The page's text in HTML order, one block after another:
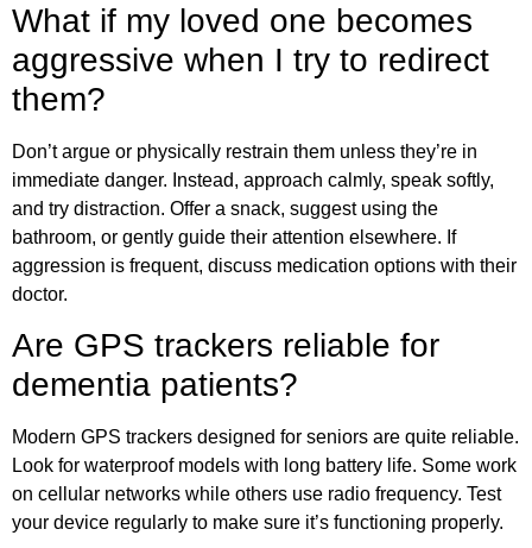
What if my loved one becomes
aggressive when I try to redirect
them?
Don’t argue or physically restrain them unless they’re in
immediate danger. Instead, approach calmly, speak softly,
and try distraction. Offer a snack, suggest using the
bathroom, or gently guide their attention elsewhere. If
aggression is frequent, discuss medication options with their
doctor.
Are GPS trackers reliable for
dementia patients?
Modern GPS trackers designed for seniors are quite reliable.
Look for waterproof models with long battery life. Some work
on cellular networks while others use radio frequency. Test
your device regularly to make sure it’s functioning properly.